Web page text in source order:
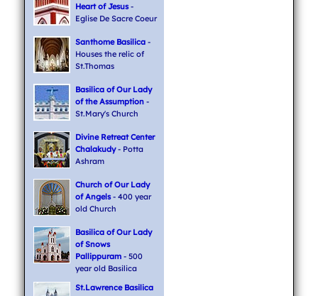
Heart of Jesus-
Eglise De Sacre Coeur
Santhome Basilica-
Houses the relic of
St.Thomas
Basilica of Our Lady
of the Assumption-
St.Mary's Church
Divine Retreat Center
Chalakudy- Potta
Ashram
Church of Our Lady
of Angels- 400 year
old Church
Basilica of Our Lady
of Snows
Pallippuram- 500
year old Basilica
St.Lawrence Basilica